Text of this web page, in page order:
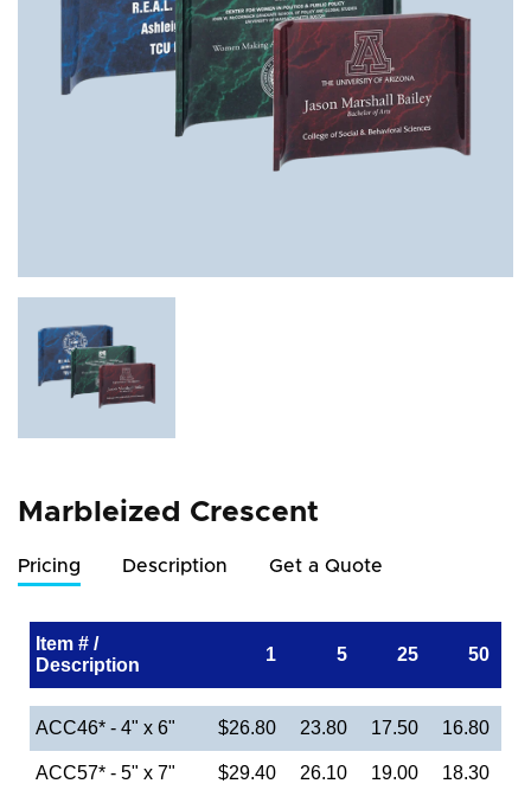
Marbleized Crescent
Pricing Description Get a Quote
Item # /
Description
1 5 25 50
ACC46* - 4" x 6" $26.80 23.80 17.50 16.80
ACC57* - 5" x 7" $29.40 26.10 19.00 18.30